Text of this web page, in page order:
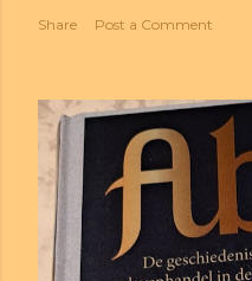
Share Post a Comment